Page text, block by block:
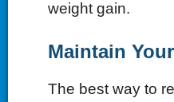
weight gain.
Maintain
The best way to